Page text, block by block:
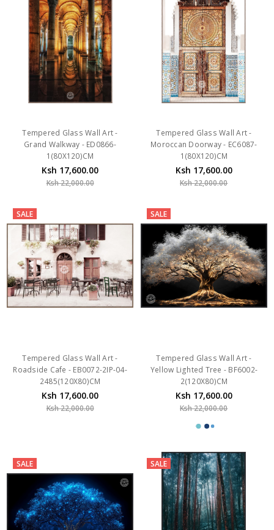
Tempered Glass Wall Art -
Grand Walkway - ED0866-
1(80X120)CM
Ksh 17,600.00
Ksh 22,000.00
Tempered Glass Wall Art -
Moroccan Doorway - EC6087-
1(80X120)CM
Ksh 17,600.00
Ksh 22,000.00
SALE
Tempered Glass Wall Art -
Roadside Cafe - EB0072-2IP-04-
2485(120X80)CM
Ksh 17,600.00
Ksh 22,000.00
SALE
Tempered Glass Wall Art -
Yellow Lighted Tree - BF6002-
2(120X80)CM
Ksh 17,600.00
Ksh 22,000.00
SALE SALE